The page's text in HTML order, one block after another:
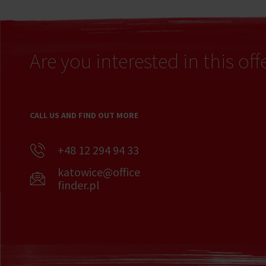
Are you interested in this
CALL US AND FIND OUT MORE
+48 12 294 94 33
katowice@office
finder.pl